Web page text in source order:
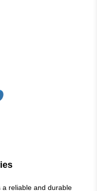
a reliable and durable